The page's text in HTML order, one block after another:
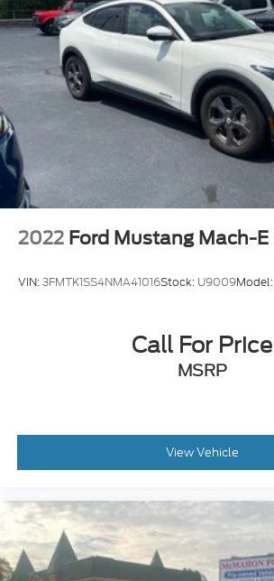
2022 Ford Mustang Mach-E
VIN:3FMTK1SS4NMA41016Stock: U9009Model:
Call For Price
MSRP
View Vehicle